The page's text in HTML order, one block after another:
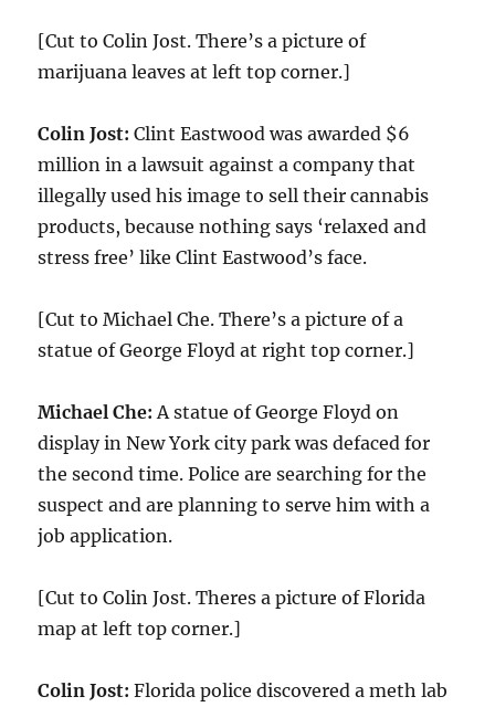
[Cut to Colin Jost. There’s a picture of
marijuana leaves at left top corner.]
Colin Jost: Clint Eastwood was awarded $6
million in a lawsuit against a company that
illegally used his image to sell their cannabis
products, because nothing says ‘relaxed and
stress free’ like Clint Eastwood’s face.
[Cut to Michael Che. There’s a picture of a
statue of George Floyd at right top corner.]
Michael Che: A statue of George Floyd on
display in New York city park was defaced for
the second time. Police are searching for the
suspect and are planning to serve him with a
job application.
[Cut to Colin Jost. Theres a picture of Florida
map at left top corner.]
Colin Jost: Florida police discovered a meth lab